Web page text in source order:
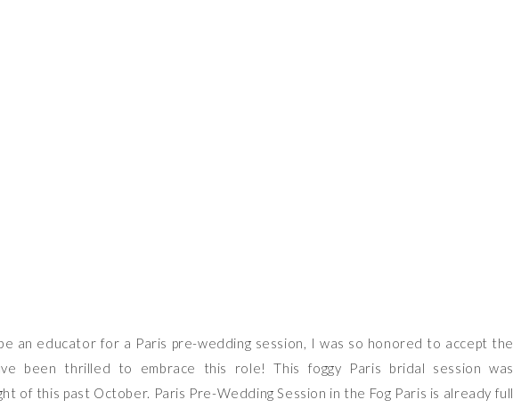
an educator for a Paris pre-wedding session, I was so honored to accept the
been thrilled to embrace this role! This foggy Paris bridal session was
of this past October. Paris Pre-Wedding Session in the Fog Paris is already full